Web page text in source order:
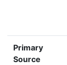
Primary
Source